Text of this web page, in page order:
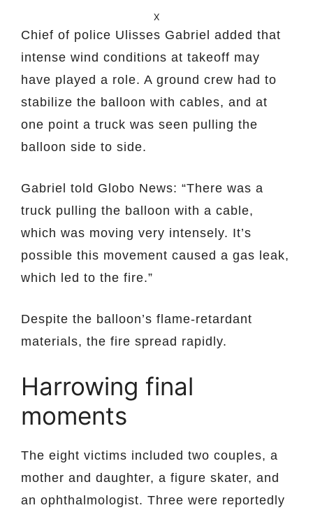
X
Chief of police Ulisses Gabriel added that
intense wind conditions at takeoff may
have played a role. A ground crew had to
stabilize the balloon with cables, and at
one point a truck was seen pulling the
balloon side to side.
Gabriel told Globo News: “There was a
truck pulling the balloon with a cable,
which was moving very intensely. It’s
possible this movement caused a gas leak,
which led to the fire.”
Despite the balloon’s flame-retardant
materials, the fire spread rapidly.
Harrowing final
moments
The eight victims included two couples, a
mother and daughter, a figure skater, and
an ophthalmologist. Three were reportedly